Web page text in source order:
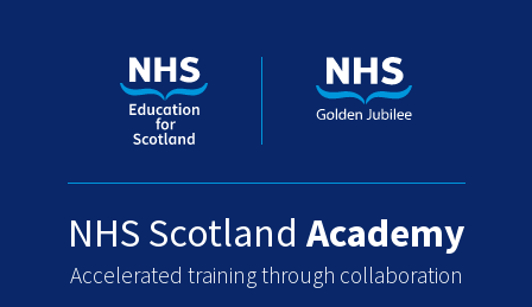
NHS Scotland Academy
Accelerated training through collaboration